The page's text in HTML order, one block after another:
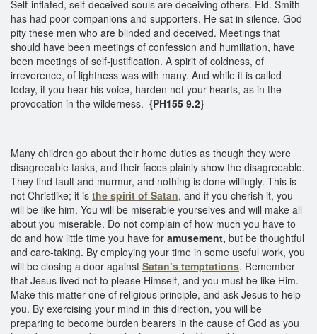
Self-inflated, self-deceived souls are deceiving others. Eld. Smith
has had poor companions and supporters. He sat in silence. God
pity these men who are blinded and deceived. Meetings that
should have been meetings of confession and humiliation, have
been meetings of self-justification. A spirit of coldness, of
irreverence, of lightness was with many. And while it is called
today, if you hear his voice, harden not your hearts, as in the
provocation in the wilderness. {PH155 9.2}
Many children go about their home duties as though they were
disagreeable tasks, and their faces plainly show the disagreeable.
They find fault and murmur, and nothing is done willingly. This is
not Christlike; it is the spirit of Satan, and if you cherish it, you
will be like him. You will be miserable yourselves and will make all
about you miserable. Do not complain of how much you have to
do and how little time you have for amusement, but be thoughtful
and care-taking. By employing your time in some useful work, you
will be closing a door against Satan’s temptations. Remember
that Jesus lived not to please Himself, and you must be like Him.
Make this matter one of religious principle, and ask Jesus to help
you. By exercising your mind in this direction, you will be
preparing to become burden bearers in the cause of God as you